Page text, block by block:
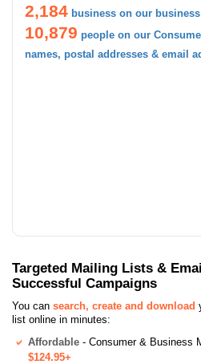
2,184 business on our
10,879 people on our
names, postal addresses & email
Targeted Mailing Lists &
Successful Campaigns
You can search, create and download
list online in minutes:
Affordable - Consumer & Business
$124.95+